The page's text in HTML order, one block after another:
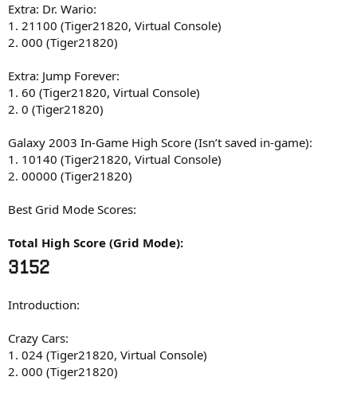
Extra: Dr. Wario:
1. 21100 (Tiger21820, Virtual Console)
2. 000 (Tiger21820)
Extra: Jump Forever:
1. 60 (Tiger21820, Virtual Console)
2. 0 (Tiger21820)
Galaxy 2003 In-Game High Score (Isn’t saved in-game):
1. 10140 (Tiger21820, Virtual Console)
2. 00000 (Tiger21820)
Best Grid Mode Scores:
Total High Score (Grid Mode):
3152
Introduction:
Crazy Cars:
1. 024 (Tiger21820, Virtual Console)
2. 000 (Tiger21820)